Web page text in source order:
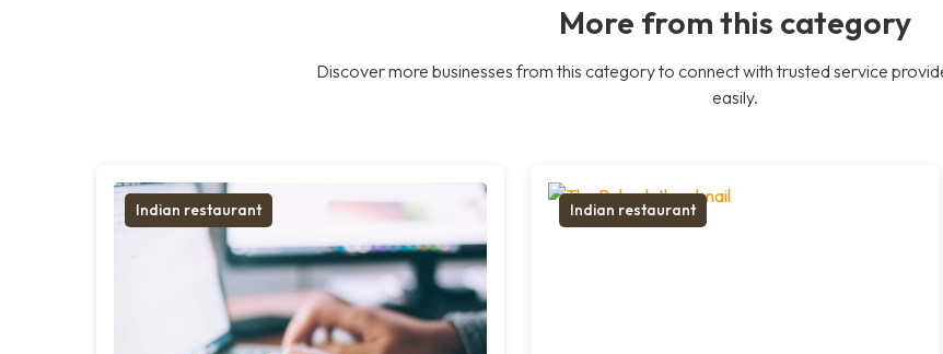
More from this category
Discover more businesses from this category to connect with trusted service
easily.
Indian restaurant Indian restaurant